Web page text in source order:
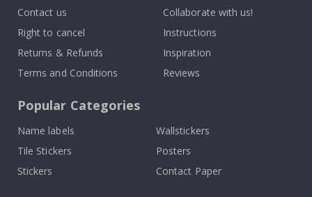
Contact us
Right to cancel
Returns & Refunds
Terms and Conditions
Collaborate with us!
Instructions
Inspiration
Reviews
Popular Categories
Name labels
Wallstickers
Tile Stickers
Posters
Stickers
Contact Paper